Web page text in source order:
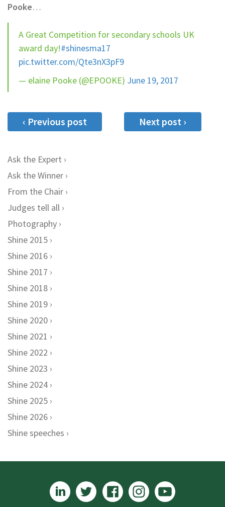
Pooke…
A Great Competition for secondary schools UK
award day!#shinesma17
pic.twitter.com/Qte3nX3pF9
— elaine Pooke (@EPOOKE) June 19, 2017
‹ Previous post Next post ›
Ask the Expert
Ask the Winner
From the Chair
Judges tell all
Photography
Shine 2015
Shine 2016
Shine 2017
Shine 2018
Shine 2019
Shine 2020
Shine 2021
Shine 2022
Shine 2023
Shine 2024
Shine 2025
Shine 2026
Shine speeches